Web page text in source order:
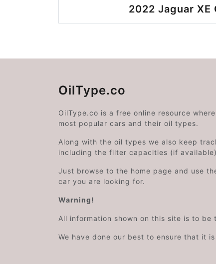
2022 Jaguar XE
OilType.co
OilType.co is a free online resource
most popular cars and their oil types.
Along with the oil types we also keep
including the filter capacities (if
Just browse to the home page and use
car you are looking for.
Warning!
All information shown on this site is to be
We have done our best to ensure that it